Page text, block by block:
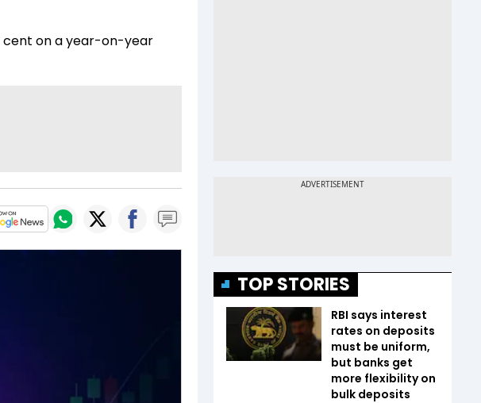
cent on a year-on-year
TOP STORIES
RBI says interest
rates on deposits
must be uniform,
but banks get
more flexibility on
bulk deposits